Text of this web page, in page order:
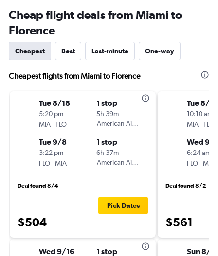
Cheap flight deals from Miami to
Florence
Cheapest Best Last-minute One-way
Cheapest flights from Miami to Florence
Tue 8/18
5:20 pm
MIA- FLO
1 stop
5h 39m
American Airlines
Tue 9/8
3:22 pm
FLO-MIA
1 stop
6h 37m
American Airlines
Deal found 8/4
$504
Pick Dates
Wed 9/16 1 stop
Tue 8/18
10:10 am
MIA- FLO
Wed 9/
6:24 am
FLO-MIA
Deal found 8/2
$561
Sun 8/